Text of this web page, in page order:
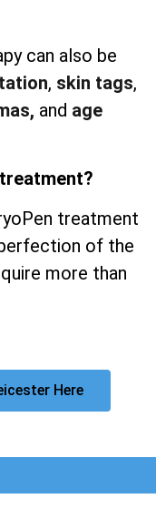
can also be
, skin tags,
and age
treatment
of the
more than
Here